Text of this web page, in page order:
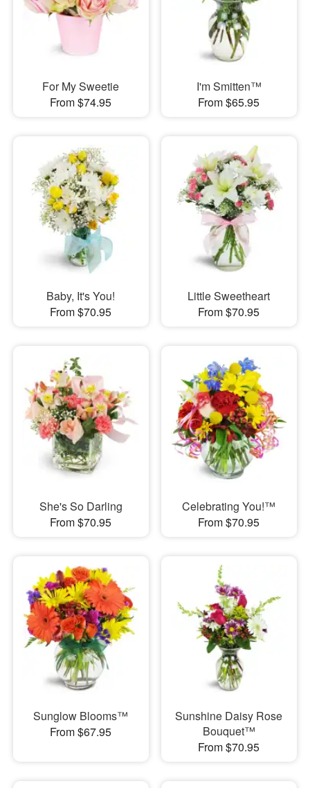
For My Sweetie
From $74.95
I'm Smitten™
From $65.95
Baby, It's You!
From $70.95
Little Sweetheart
From $70.95
She's So Darling
From $70.95
Celebrating You!™
From $70.95
Sunglow Blooms™
From $67.95
Sunshine Daisy Rose
Bouquet™
From $70.95